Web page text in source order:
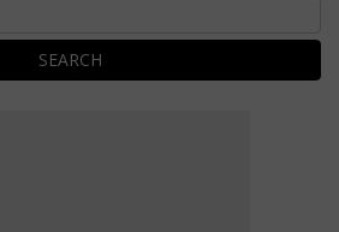
SEARCH